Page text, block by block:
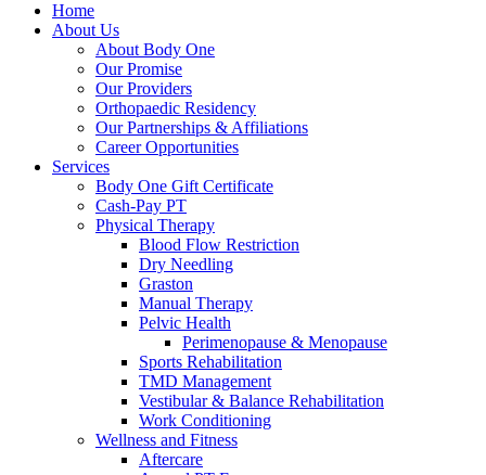
Home
About Us
About Body One
Our Promise
Our Providers
Orthopaedic Residency
Our Partnerships & Affiliations
Career Opportunities
Services
Body One Gift Certificate
Cash-Pay PT
Physical Therapy
Blood Flow Restriction
Dry Needling
Graston
Manual Therapy
Pelvic Health
Perimenopause & Menopause
Sports Rehabilitation
TMD Management
Vestibular & Balance Rehabilitation
Work Conditioning
Wellness and Fitness
Aftercare